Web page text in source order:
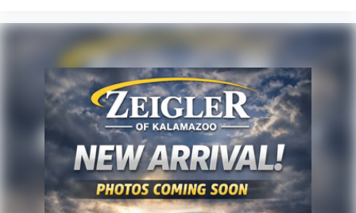
kind, either express or implied. Serving Plainwell since
1985. Serving customers from Kalamazoo, Grand Rapids,
Wayland, Hopkins, Martin, Plainwell Otsego and Allegan.
A few minutes from Paw Paw Portage, Mattawan,
Oshtemo, Vicksburg and Schoolcraft. Quick drive from
Sturgis, South Bend, Constantine, Elkhart - one of
Michiana's largest on-site truck inventory.